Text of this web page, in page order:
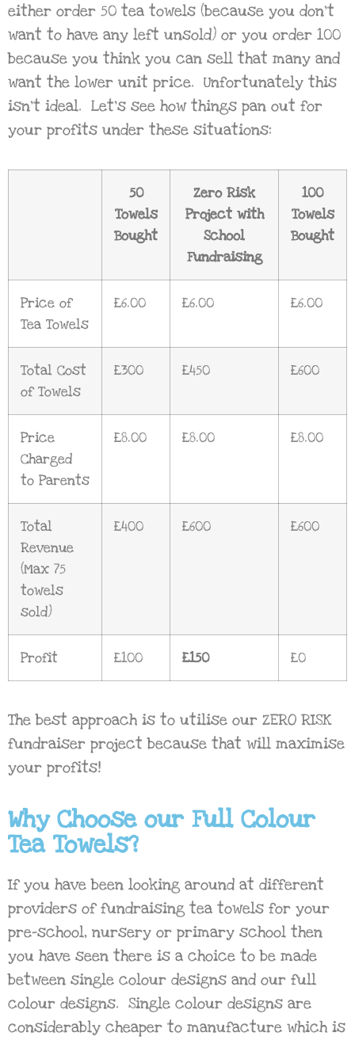
either order 50 tea towels (because you don’t
want to have any left unsold) or you order 100
because you think you can sell that many and
want the lower unit price. Unfortunately this
isn’t ideal. Let’s see how things pan out for
your profits under these situations:
50
Towels
Bought
Zero Risk
Project with
School
Fundraising
100
Towels
Bought
Price of
Tea Towels
£6.00 £6.00 £6.00
Total Cost
of Towels
£300 £450 £600
Price
Charged
to Parents
£8.00 £8.00 £8.00
Total
Revenue
(Max 75
towels
sold)
£400 £600 £600
Profit £100 £150 £0
The best approach is to utilise our ZERO RISK
fundraiser project because that will maximise
your profits!
Why Choose our Full Colour
Tea Towels?
If you have been looking around at different
providers of fundraising tea towels for your
pre-school, nursery or primary school then
you have seen there is a choice to be made
between single colour designs and our full
colour designs. Single colour designs are
considerably cheaper to manufacture which is